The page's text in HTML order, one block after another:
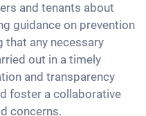
and tenants about
guidance on prevention
that any necessary
out in a timely
and transparency
foster a collaborative
concerns.